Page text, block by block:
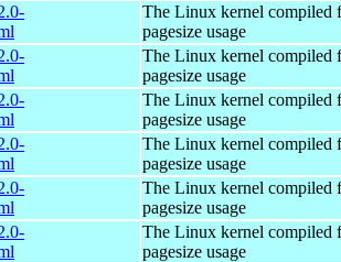
The Linux kernel compiled
pagesize usage
The Linux kernel compiled
pagesize usage
The Linux kernel compiled
pagesize usage
The Linux kernel compiled
pagesize usage
The Linux kernel compiled
pagesize usage
The Linux kernel compiled
pagesize usage